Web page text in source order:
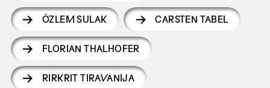
ÖZLEM SULAK CARSTEN TABEL
FLORIAN THALHOFER
RIRKRIT TIRAVANIJA